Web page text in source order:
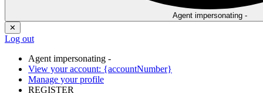
Agent impersonating -
✕
Log out
Agent impersonating -
View your account: {accountNumber}
Manage your profile
REGISTER